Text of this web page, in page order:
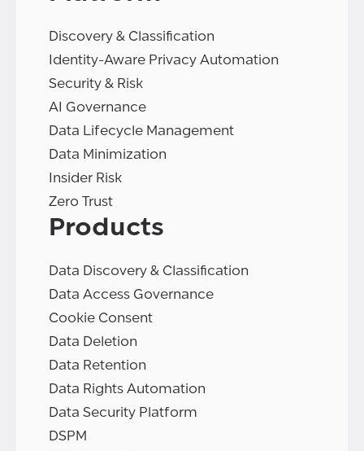
Discovery & Classification
Identity-Aware Privacy Automation
Security & Risk
AI Governance
Data Lifecycle Management
Data Minimization
Insider Risk
Zero Trust
Products
Data Discovery & Classification
Data Access Governance
Cookie Consent
Data Deletion
Data Retention
Data Rights Automation
Data Security Platform
DSPM